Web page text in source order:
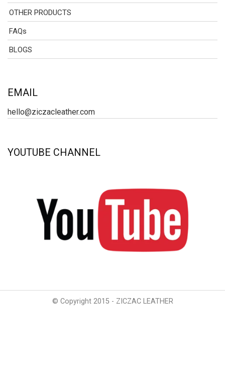
OTHER PRODUCTS
FAQs
BLOGS
EMAIL
hello@ziczacleather.com
YOUTUBE CHANNEL
© Copyright 2015 - ZICZAC LEATHER